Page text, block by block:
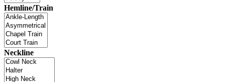
Hemline/Train
Neckline